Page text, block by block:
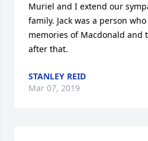
Muriel and I extend our
family. Jack was a person
memories of Macdonald and
after that.
STANLEY REID
Mar 07, 2019